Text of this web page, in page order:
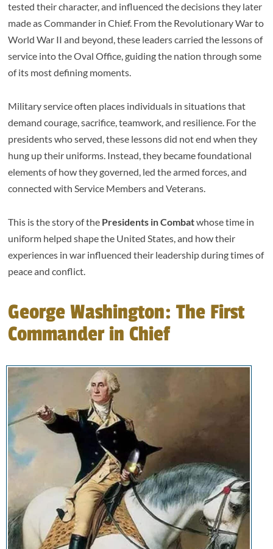
tested their character, and influenced the decisions they later
made as Commander in Chief. From the Revolutionary War to
World War II and beyond, these leaders carried the lessons of
service into the Oval Office, guiding the nation through some
of its most defining moments.
Military service often places individuals in situations that
demand courage, sacrifice, teamwork, and resilience. For the
presidents who served, these lessons did not end when they
hung up their uniforms. Instead, they became foundational
elements of how they governed, led the armed forces, and
connected with Service Members and Veterans.
This is the story of the Presidents in Combatwhose time in
uniform helped shape the United States, and how their
experiences in war influenced their leadership during times of
peace and conflict.
George Washington: The First
Commander in Chief